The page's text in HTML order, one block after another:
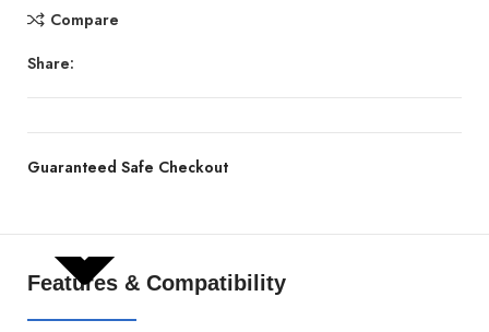
Compare
Share:
Guaranteed Safe Checkout
Features & Compatibility